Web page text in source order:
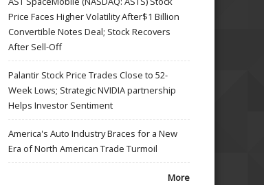
Price Faces Higher Volatility After$1 Billion
Convertible Notes Deal; Stock Recovers
After Sell-Off
Palantir Stock Price Trades Close to 52-
Week Lows; Strategic NVIDIA partnership
Helps Investor Sentiment
America's Auto Industry Braces for a New
Era of North American Trade Turmoil
More